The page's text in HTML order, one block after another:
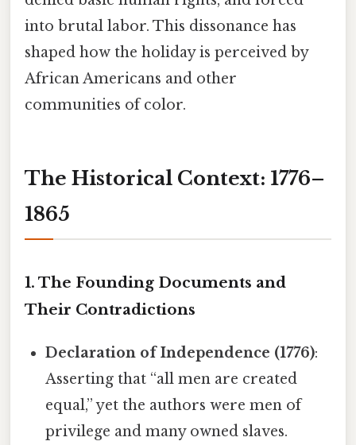
into brutal labor. This dissonance has
shaped how the holiday is perceived by
African Americans and other
communities of color.
The Historical Context: 1776–
1865
1. The Founding Documents and
Their Contradictions
Declaration of Independence (1776):
Asserting that “all men are created
equal,” yet the authors were men of
privilege and many owned slaves.